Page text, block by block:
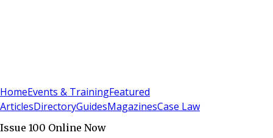
HomeEvents & TrainingFeatured
ArticlesDirectoryGuidesMagazinesCase Law
Issue 100 Online Now